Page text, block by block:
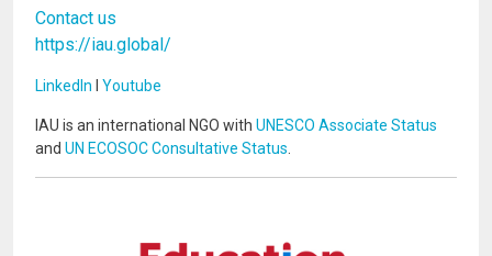
Contact us
https://iau.global/
LinkedIn I Youtube
IAU is an international NGO with UNESCO Associate Status
and UN ECOSOC Consultative Status